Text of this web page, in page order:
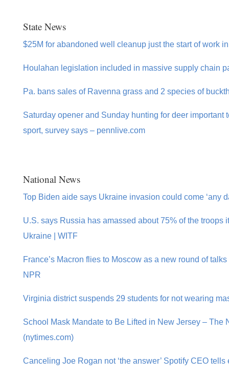
State News
$25M for abandoned well cleanup just the start of work
Houlahan legislation included in massive supply chain
Pa. bans sales of Ravenna grass and 2 species of
Saturday opener and Sunday hunting for deer important
sport, survey says – pennlive.com
National News
Top Biden aide says Ukraine invasion could come ‘any
U.S. says Russia has amassed about 75% of the troops
Ukraine | WITF
France’s Macron flies to Moscow as a new round of
NPR
Virginia district suspends 29 students for not wearing
School Mask Mandate to Be Lifted in New Jersey – The
(nytimes.com)
Canceling Joe Rogan not ‘the answer’ Spotify CEO